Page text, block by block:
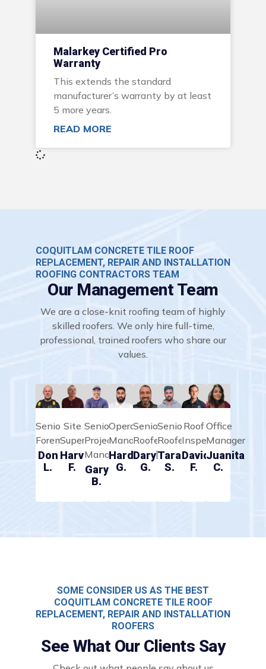
Malarkey Certified Pro
Warranty
This extends the standard
manufacturer’s warranty by at least
5 more years.
READ MORE
COQUITLAM CONCRETE TILE ROOF
REPLACEMENT, REPAIR AND INSTALLATION
ROOFING CONTRACTORS TEAM
Our Management Team
We are a close-knit roofing team of highly
skilled roofers. We only hire full-time,
professional, trained roofers who share our
values.
Senior
Foreman
Don
L.
Site
Supervisor
Harvey
F.
Senior
Project
Manager
Gary
B.
Operations
Manager
Hardeep
G.
Senior
Roofer
Daryll
G.
Senior
Roofer
Taran
S.
Roof
Inspector
David
F.
Office
Manager
Juanita
C.
SOME CONSIDER US AS THE BEST
COQUITLAM CONCRETE TILE ROOF
REPLACEMENT, REPAIR AND INSTALLATION
ROOFERS
See What Our Clients Say